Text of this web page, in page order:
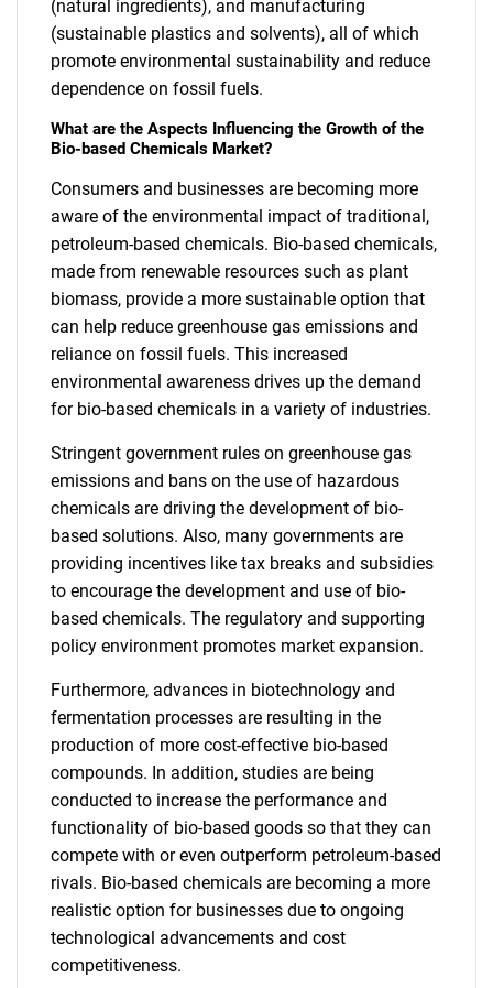
(natural ingredients), and manufacturing
(sustainable plastics and solvents), all of which
promote environmental sustainability and reduce
dependence on fossil fuels.
What are the Aspects Influencing the Growth of the
Bio-based Chemicals Market?
Consumers and businesses are becoming more
aware of the environmental impact of traditional,
petroleum-based chemicals. Bio-based chemicals,
made from renewable resources such as plant
biomass, provide a more sustainable option that
can help reduce greenhouse gas emissions and
reliance on fossil fuels. This increased
environmental awareness drives up the demand
for bio-based chemicals in a variety of industries.
Stringent government rules on greenhouse gas
emissions and bans on the use of hazardous
chemicals are driving the development of bio-
based solutions. Also, many governments are
providing incentives like tax breaks and subsidies
to encourage the development and use of bio-
based chemicals. The regulatory and supporting
policy environment promotes market expansion.
Furthermore, advances in biotechnology and
fermentation processes are resulting in the
production of more cost-effective bio-based
compounds. In addition, studies are being
conducted to increase the performance and
functionality of bio-based goods so that they can
compete with or even outperform petroleum-based
rivals. Bio-based chemicals are becoming a more
realistic option for businesses due to ongoing
technological advancements and cost
competitiveness.